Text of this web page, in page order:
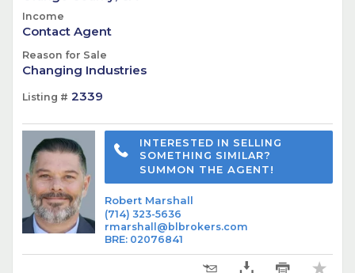
Income
Contact Agent
Reason for Sale
Changing Industries
Listing # 2339
INTERESTED IN SELLING
SOMETHING SIMILAR?
SUMMON THE AGENT!
Robert Marshall
(714) 323-5636
rmarshall@blbrokers.com
BRE: 02076841